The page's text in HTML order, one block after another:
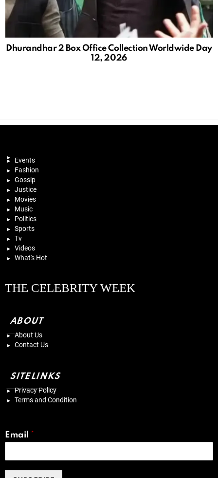
Dhurandhar 2 Box Office Collection Worldwide Day
12, 2026
Events
Fashion
Gossip
Justice
Movies
Music
Politics
Sports
Tv
Videos
What's Hot
THE CELEBRITY WEEK
ABOUT
About Us
Contact Us
SITELINKS
Privacy Policy
Terms and Condition
Email *